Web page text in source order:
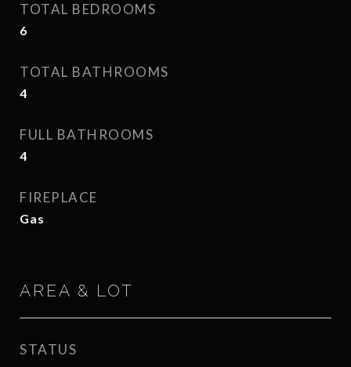
TOTAL BEDROOMS
6
TOTAL BATHROOMS
4
FULL BATHROOMS
4
FIREPLACE
Gas
AREA & LOT
STATUS